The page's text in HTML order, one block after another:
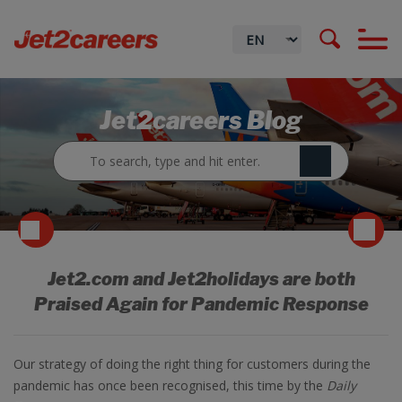
Jet2careers Blog
Jet2.com and Jet2holidays are both
Praised Again for Pandemic Response
Our strategy of doing the right thing for customers during the
pandemic has once been recognised, this time by the Daily